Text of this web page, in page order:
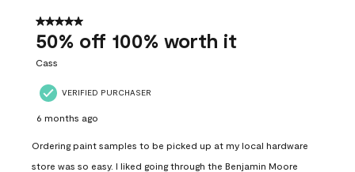
558
Reviews
5 out of 5 stars.
50% off 100% worth it
Cass
VERIFIED PURCHASER
6 months ago
Ordering paint samples to be picked up at my local hardware
store was so easy. I liked going through the Benjamin Moore